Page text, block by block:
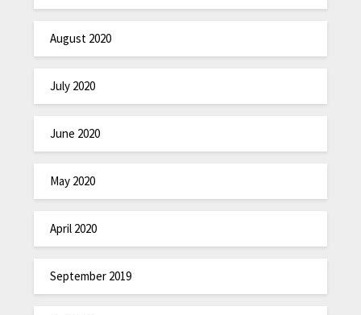
August 2020
July 2020
June 2020
May 2020
April 2020
September 2019